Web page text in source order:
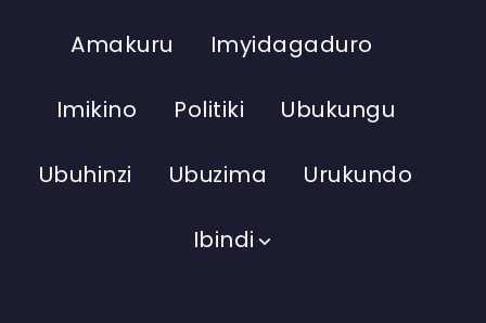
Amakuru Imyidagaduro
Imikino Politiki Ubukungu
Ubuhinzi Ubuzima Urukundo
Ibindi